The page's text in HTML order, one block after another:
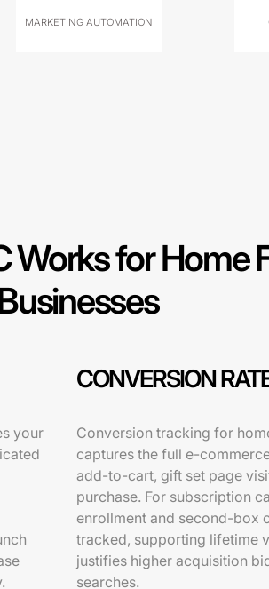
MARKETING AUTOMATION
Works for Home
CONVERSION
your
Conversion tracking for
captures the full e-
add-to-cart, gift set page
purchase. For subscription
enrollment and second-box
tracked, supporting lifetime
justifies higher acquisition
searches.